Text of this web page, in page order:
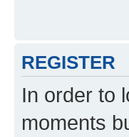
REGISTER
In order to
moments